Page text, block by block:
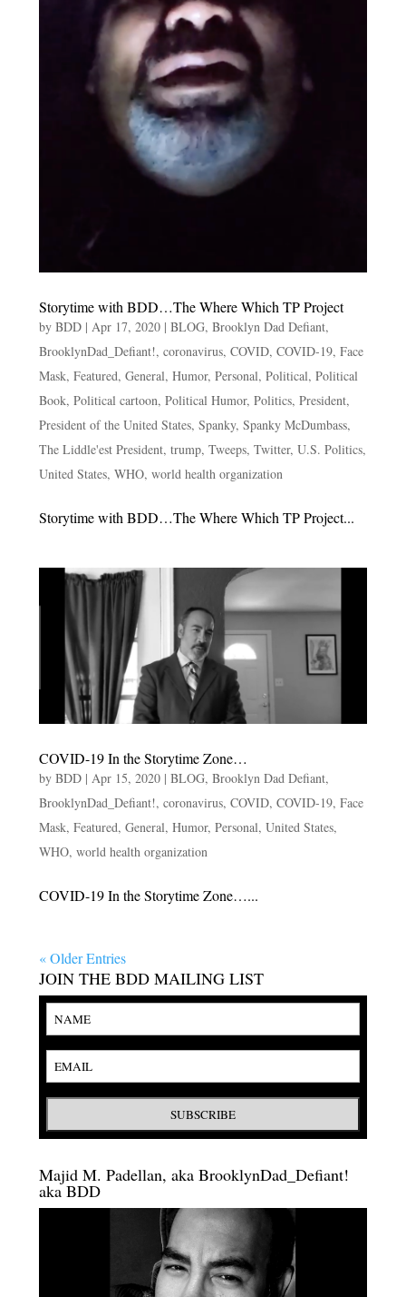
Storytime with BDD…The Where Which TP Project
by BDD| Apr 17, 2020| BLOG, Brooklyn Dad Defiant,
BrooklynDad_Defiant!, coronavirus, COVID, COVID-19, Face
Mask, Featured, General, Humor, Personal, Political, Political
Book, Political cartoon, Political Humor, Politics, President,
President of the United States, Spanky, Spanky McDumbass,
The Liddle'est President, trump, Tweeps, Twitter, U.S. Politics,
United States, WHO, world health organization
Storytime with BDD…The Where Which TP Project...
COVID-19 In the Storytime Zone…
by BDD| Apr 15, 2020| BLOG, Brooklyn Dad Defiant,
BrooklynDad_Defiant!, coronavirus, COVID, COVID-19, Face
Mask, Featured, General, Humor, Personal, United States,
WHO, world health organization
COVID-19 In the Storytime Zone…...
« Older Entries
JOIN THE BDD MAILING LIST
Majid M. Padellan, aka BrooklynDad_Defiant!
aka BDD